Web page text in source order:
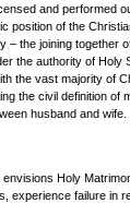
and performed
position of the
– the joining together
the authority of Holy
the vast majority of
the civil definition of
husband and wife.
envisions Holy
experience failure in